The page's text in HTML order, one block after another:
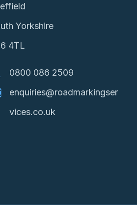
Yorkshire
4TL
0800 086 2509
enquiries@roadmarkingser
vices.co.uk